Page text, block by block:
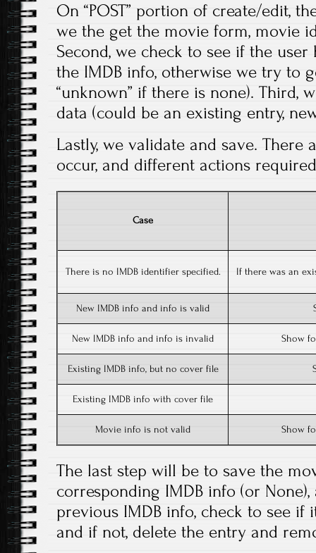
On “POST” portion of create/edit,
we the get the movie form, movie
Second, we check to see if the user
the IMDB info, otherwise we try to
“unknown” if there is none). Third,
data (could be an existing entry,
Lastly, we validate and save. There
occur, and different actions
Case
There is no IMDB identifier specified. If there was an
New IMDB info and info is valid
New IMDB info and info is invalid Show
Existing IMDB info, but no cover file
Existing IMDB info with cover file
Movie info is not valid Show
The last step will be to save the
corresponding IMDB info (or
previous IMDB info, check to see if
and if not, delete the entry and